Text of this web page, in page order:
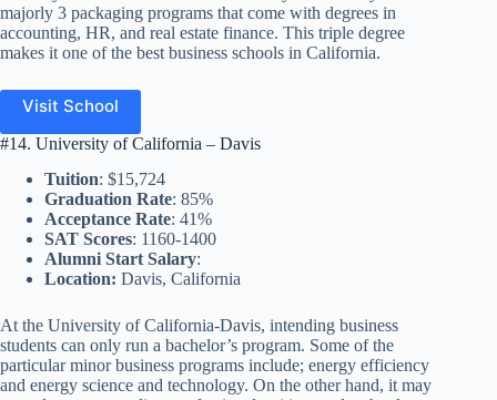
majorly 3 packaging programs that come with degrees in
accounting, HR, and real estate finance. This triple degree
makes it one of the best business schools in California.
Visit School
#14. University of California – Davis
Tuition: $15,724
Graduation Rate: 85%
Acceptance Rate: 41%
SAT Scores: 1160-1400
Alumni Start Salary:
Location: Davis, California
At the University of California-Davis, intending business
students can only run a bachelor’s program. Some of the
particular minor business programs include; energy efficiency
and energy science and technology. On the other hand, it may